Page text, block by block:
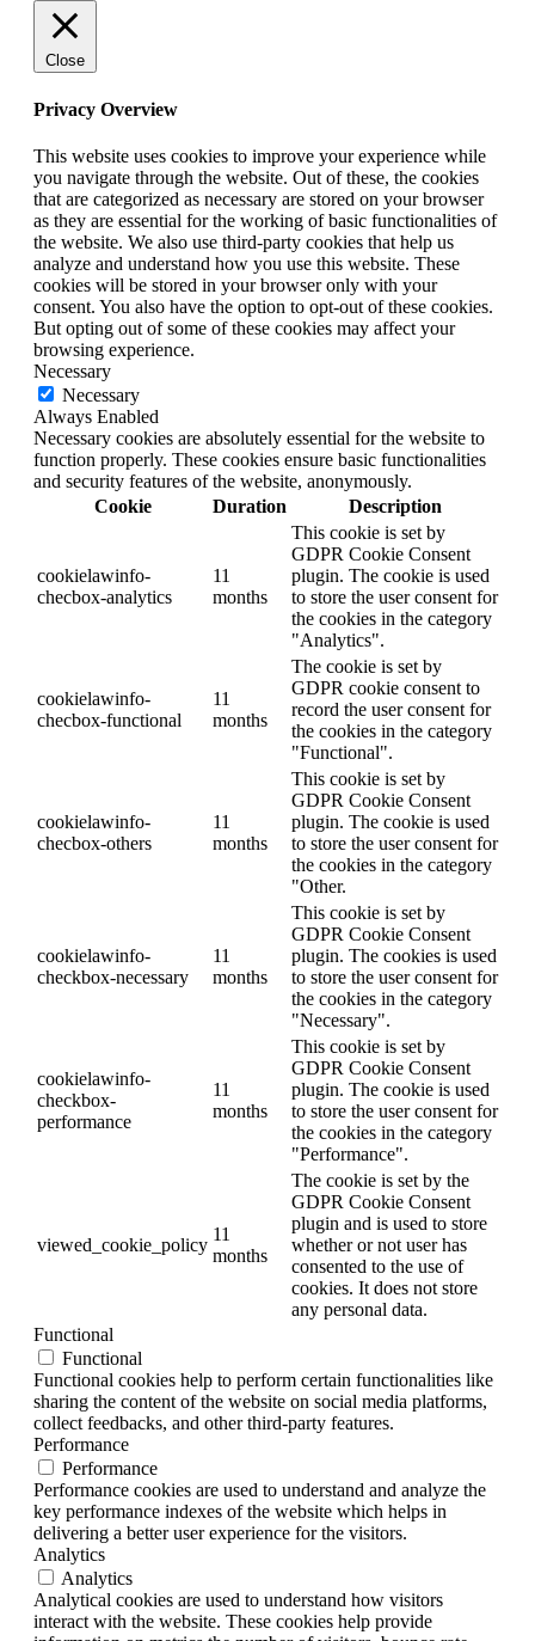
Close
Privacy Overview
This website uses cookies to improve your experience while
you navigate through the website. Out of these, the cookies
that are categorized as necessary are stored on your browser
as they are essential for the working of basic functionalities of
the website. We also use third-party cookies that help us
analyze and understand how you use this website. These
cookies will be stored in your browser only with your
consent. You also have the option to opt-out of these cookies.
But opting out of some of these cookies may affect your
browsing experience.
Necessary
Necessary
Always Enabled
Necessary cookies are absolutely essential for the website to
function properly. These cookies ensure basic functionalities
and security features of the website, anonymously.
Cookie
Duration Description
cookielawinfo-
checbox-analytics
11
months
This cookie is set by
GDPR Cookie Consent
plugin. The cookie is used
to store the user consent for
the cookies in the category
"Analytics".
cookielawinfo-
checbox-functional
11
months
The cookie is set by
GDPR cookie consent to
record the user consent for
the cookies in the category
"Functional".
cookielawinfo-
checbox-others
11
months
This cookie is set by
GDPR Cookie Consent
plugin. The cookie is used
to store the user consent for
the cookies in the category
"Other.
cookielawinfo-
checkbox-necessary
11
months
This cookie is set by
GDPR Cookie Consent
plugin. The cookies is used
to store the user consent for
the cookies in the category
"Necessary".
cookielawinfo-
checkbox-
performance
11
months
This cookie is set by
GDPR Cookie Consent
plugin. The cookie is used
to store the user consent for
the cookies in the category
"Performance".
viewed_cookie_policy
11
months
The cookie is set by the
GDPR Cookie Consent
plugin and is used to store
whether or not user has
consented to the use of
cookies. It does not store
any personal data.
Functional
Functional
Functional cookies help to perform certain functionalities like
sharing the content of the website on social media platforms,
collect feedbacks, and other third-party features.
Performance
Performance
Performance cookies are used to understand and analyze the
key performance indexes of the website which helps in
delivering a better user experience for the visitors.
Analytics
Analytics
Analytical cookies are used to understand how visitors
interact with the website. These cookies help provide